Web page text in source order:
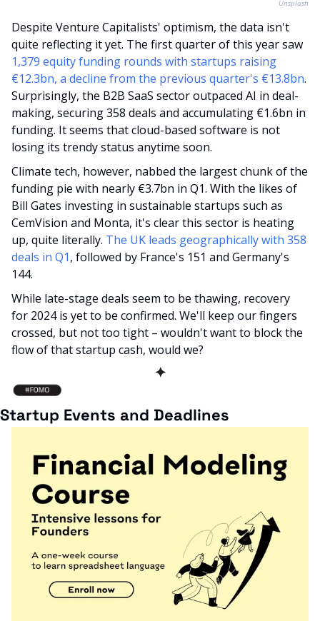
Unsplash
Despite Venture Capitalists' optimism, the data isn't
1,379 equity funding rounds with startups raising
€12.3bn, a decline from the previous quarter's €13.8bn.
Surprisingly, the B2B SaaS sector outpaced AI in deal-
making, securing 358 deals and accumulating €1.6bn in
funding. It seems that cloud-based software is not
losing its trendy status anytime soon.
Climate tech, however, nabbed the largest chunk of the
funding pie with nearly €3.7bn in Q1. With the likes of
Bill Gates investing in sustainable startups such as
CemVision and Monta, it's clear this sector is heating
up, quite literally. The UK leads geographically with 358
deals in Q1, followed by France's 151 and Germany's
144.
While late-stage deals seem to be thawing, recovery
for 2024 is yet to be confirmed. We'll keep our fingers
crossed, but not too tight – wouldn't want to block the
flow of that startup cash, would we?
✦
Startup Events and Deadlines